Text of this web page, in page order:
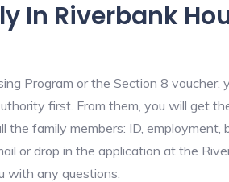
In Riverbank
Program or the Section 8 voucher,
first. From them, you will get
the family members: ID, employment,
or drop in the application at the
with any questions.